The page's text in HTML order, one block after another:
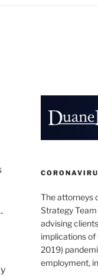
The attorneys
Strategy
advising
implications of
2019)
employment,